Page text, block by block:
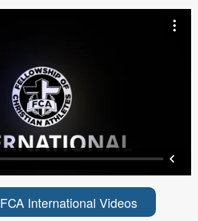
International Videos